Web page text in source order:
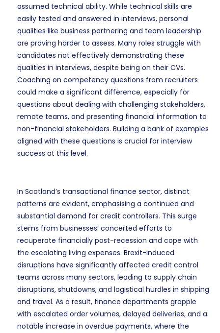
assumed technical ability. While technical skills are
easily tested and answered in interviews, personal
qualities like business partnering and team leadership
are proving harder to assess. Many roles struggle with
candidates not effectively demonstrating these
qualities in interviews, despite being on their CVs.
Coaching on competency questions from recruiters
could make a significant difference, especially for
questions about dealing with challenging stakeholders,
remote teams, and presenting financial information to
non-financial stakeholders. Building a bank of examples
aligned with these questions is crucial for interview
success at this level.
In Scotland’s transactional finance sector, distinct
patterns are evident, emphasising a continued and
substantial demand for credit controllers. This surge
stems from businesses’ concerted efforts to
recuperate financially post-recession and cope with
the escalating living expenses. Brexit-induced
disruptions have significantly affected credit control
teams across many sectors, leading to supply chain
disruptions, shutdowns, and logistical hurdles in shipping
and travel. As a result, finance departments grapple
with escalated order volumes, delayed deliveries, and a
notable increase in overdue payments, where the